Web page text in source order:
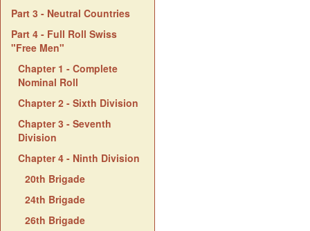
Part 3 - Neutral Countries
Part 4 - Full Roll Swiss
"Free Men"
Chapter 1 - Complete
Nominal Roll
Chapter 2 - Sixth Division
Chapter 3 - Seventh
Division
Chapter 4 - Ninth Division
20th Brigade
24th Brigade
26th Brigade